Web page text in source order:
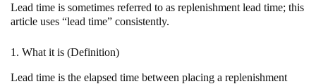
Lead time is sometimes referred to as replenishment lead time; this
article uses “lead time” consistently.
1. What it is (Definition)
Lead time is the elapsed time between placing a replenishment